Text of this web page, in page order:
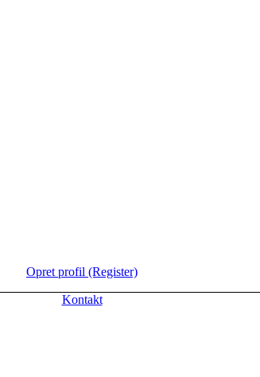
Opret profil (Register)
Kontakt